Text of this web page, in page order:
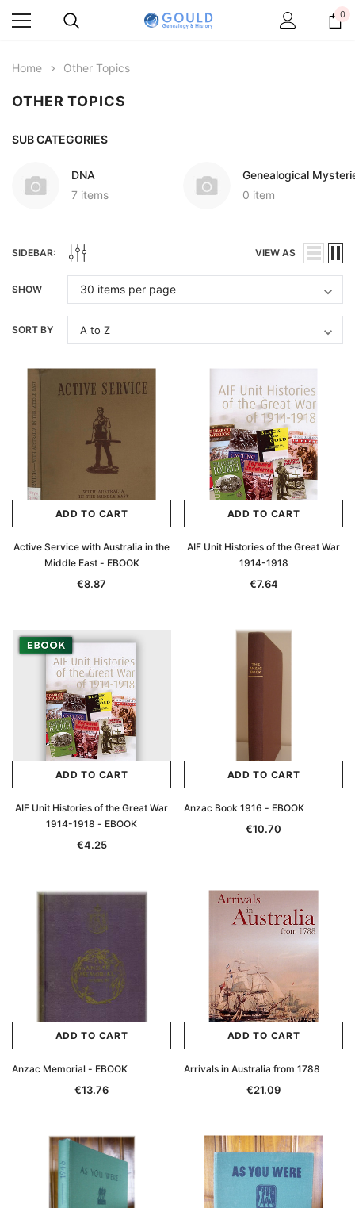
0
Home Other Topics
OTHER TOPICS
SUB CATEGORIES
DNA
7 items
Genealogical
0 item
SIDEBAR: VIEW AS
SHOW
SORT BY
ADD TO CART
Active Service with Australia in the
Middle East - EBOOK
€8.87
ADD TO CART
AIF Unit Histories of the Great War
1914-1918
€7.64
ADD TO CART
AIF Unit Histories of the Great War
1914-1918 - EBOOK
€4.25
ADD TO CART
Anzac Book 1916 - EBOOK
€10.70
ADD TO CART
Anzac Memorial - EBOOK
€13.76
ADD TO CART
Arrivals in Australia from 1788
€21.09